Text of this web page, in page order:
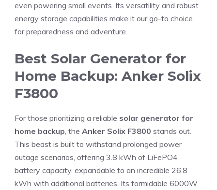
even powering small events. Its versatility and robust
energy storage capabilities make it our go-to choice
for preparedness and adventure.
Best Solar Generator for
Home Backup: Anker Solix
F3800
For those prioritizing a reliable solar generator for
home backup, the Anker Solix F3800 stands out.
This beast is built to withstand prolonged power
outage scenarios, offering 3.8 kWh of LiFePO4
battery capacity, expandable to an incredible 26.8
kWh with additional batteries. Its formidable 6000W